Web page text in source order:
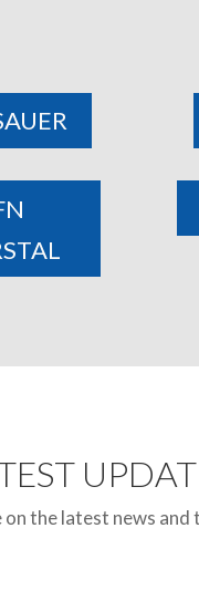
on the latest news